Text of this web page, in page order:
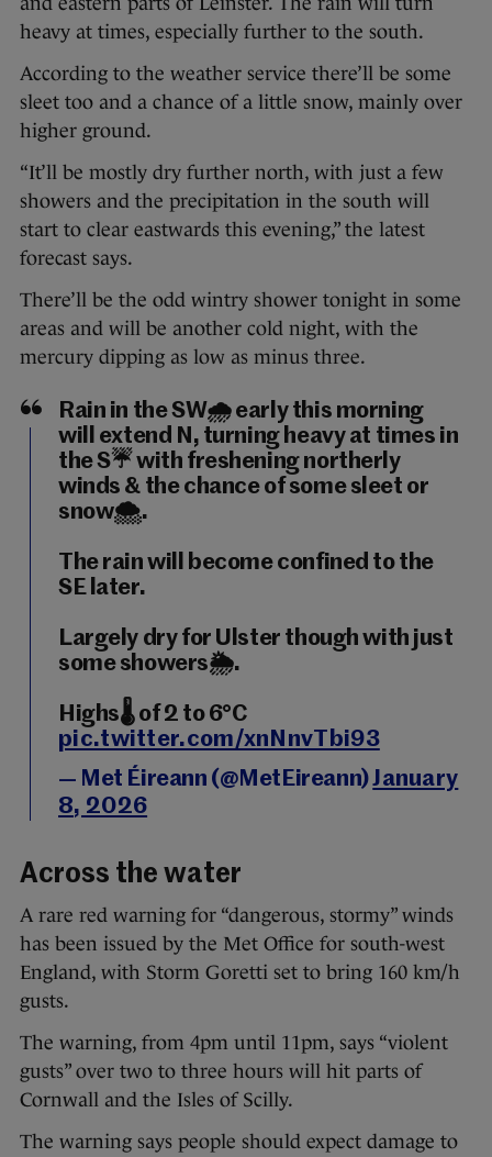
heavy at times, especially further to the south.
According to the weather service there’ll be some
sleet too and a chance of a little snow, mainly over
higher ground.
“It’ll be mostly dry further north, with just a few
showers and the precipitation in the south will
start to clear eastwards this evening,” the latest
forecast says.
There’ll be the odd wintry shower tonight in some
areas and will be another cold night, with the
mercury dipping as low as minus three.
Rain in the SW🌧️ early this morning
will extend N, turning heavy at times in
the S☔️ with freshening northerly
winds & the chance of some sleet or
snow🌨️.
The rain will become confined to the
SE later.
Largely dry for Ulster though with just
some showers🌦️.
Highs🌡️ of 2 to 6°C
pic.twitter.com/xnNnvTbi93
— Met Éireann (@MetEireann)January
8, 2026
Across the water
A rare red warning for “dangerous, stormy” winds
has been issued by the Met Office for south-west
England, with Storm Goretti set to bring 160 km/h
gusts.
The warning, from 4pm until 11pm, says “violent
gusts” over two to three hours will hit parts of
Cornwall and the Isles of Scilly.
The warning says people should expect damage to